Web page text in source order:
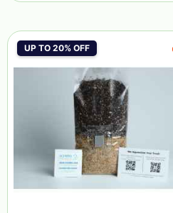
UP TO 20% OFF